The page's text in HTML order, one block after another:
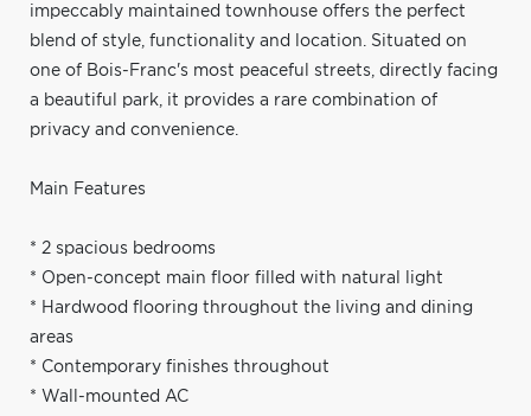
impeccably maintained townhouse offers the perfect
blend of style, functionality and location. Situated on
one of Bois-Franc's most peaceful streets, directly facing
a beautiful park, it provides a rare combination of
privacy and convenience.
Main Features
* 2 spacious bedrooms
* Open-concept main floor filled with natural light
* Hardwood flooring throughout the living and dining
areas
* Contemporary finishes throughout
* Wall-mounted AC